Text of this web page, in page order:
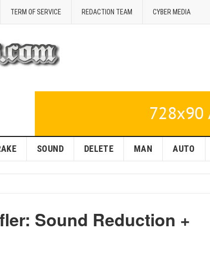
TERM OF SERVICE REDACTION TEAM CYBER MEDIA
SOUND DELETE MAN AUTO
Sound Reduction +